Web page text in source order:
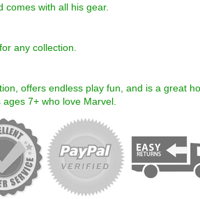
comes with all his gear.
any collection.
offers endless play fun, and is a great
7+ who love Marvel